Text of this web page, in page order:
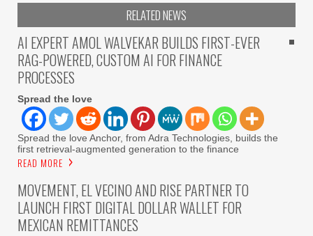
RELATED NEWS
AI EXPERT AMOL WALVEKAR BUILDS FIRST-EVER
RAG-POWERED, CUSTOM AI FOR FINANCE
PROCESSES
Spread the love
Spread the love Anchor, from Adra Technologies, builds the
first retrieval-augmented generation to the finance
READ MORE
MOVEMENT, EL VECINO AND RISE PARTNER TO
LAUNCH FIRST DIGITAL DOLLAR WALLET FOR
MEXICAN REMITTANCES